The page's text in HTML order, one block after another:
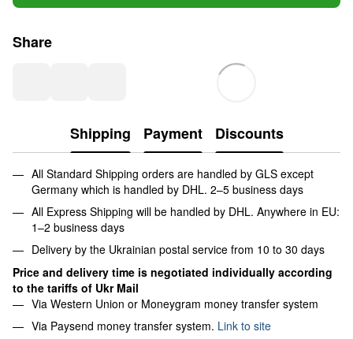
Share
Shipping Payment Discounts
All Standard Shipping orders are handled by GLS except
Germany which is handled by DHL. 2–5 business days
All Express Shipping will be handled by DHL. Anywhere in EU:
1–2 business days
Delivery by the Ukrainian postal service from 10 to 30 days
Price and delivery time is negotiated individually according
to the tariffs of Ukr Mail
Via Western Union or Moneygram money transfer system
Via Paysend money transfer system. Link to site